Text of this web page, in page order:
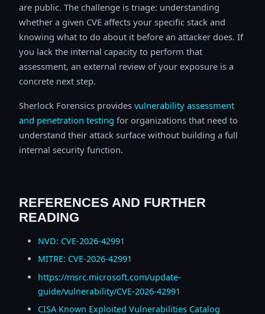
are public. The challenge is triage: understanding
whether a given CVE affects your specific stack and
knowing what to do about it before an attacker does. If
you lack the internal capacity to perform that
assessment, an external review of your exposure is a
concrete next step.
Sherlock Forensics provides vulnerability assessment
and penetration testing for organizations that need to
understand their attack surface without building a full
internal security function.
REFERENCES AND FURTHER
READING
NVD: CVE-2026-42991
MITRE: CVE-2026-42991
https://msrc.microsoft.com/update-
guide/vulnerability/CVE-2026-42991
CISA Known Exploited Vulnerabilities Catalog